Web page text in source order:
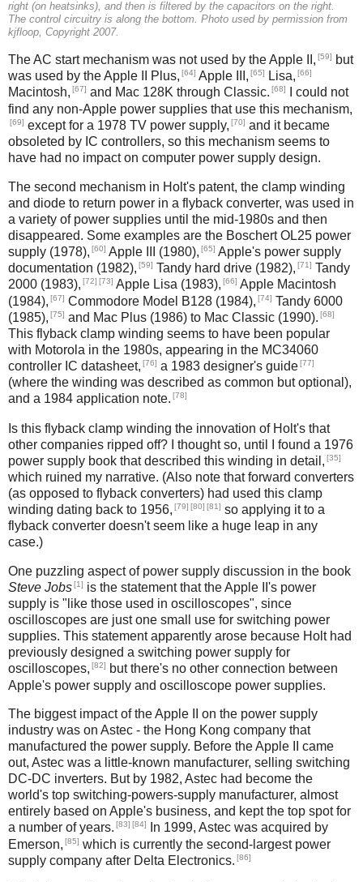
right (on heatsinks), and then is filtered by the capacitors on the right.
The control circuitry is along the bottom. Photo used by permission from
kjfloop, Copyright 2007.
The AC start mechanism was not used by the Apple II, [59]
but
was used by the Apple II Plus, [64] Apple III, [65] Lisa, [66]
Macintosh, [67] and Mac 128K through Classic. [68]
I could not
find any non-Apple power supplies that use this mechanism,
[69] except for a 1978 TV power supply, [70] and it became
obsoleted by IC controllers, so this mechanism seems to
have had no impact on computer power supply design.
The second mechanism in Holt's patent, the clamp winding
and diode to return power in a flyback converter, was used in
a variety of power supplies until the mid-1980s and then
disappeared. Some examples are the Boschert OL25 power
supply (1978), [60] Apple III (1980), [65] Apple's power supply
documentation (1982), [59] Tandy hard drive (1982), [71] Tandy
2000 (1983), [72] [73] Apple Lisa (1983), [66] Apple Macintosh
(1984), [67] Commodore Model B128 (1984), [74] Tandy 6000
(1985), [75] and Mac Plus (1986) to Mac Classic (1990). [68]
This flyback clamp winding seems to have been popular
with Motorola in the 1980s, appearing in the MC34060
controller IC datasheet, [76] a 1983 designer's guide[77]
(where the winding was described as common but optional),
and a 1984 application note. [78]
Is this flyback clamp winding the innovation of Holt's that
other companies ripped off? I thought so, until I found a 1976
power supply book that described this winding in detail, [35]
which ruined my narrative. (Also note that forward converters
(as opposed to flyback converters) had used this clamp
winding dating back to 1956, [79] [80] [81] so applying it to a
flyback converter doesn't seem like a huge leap in any
case.)
One puzzling aspect of power supply discussion in the book
Steve Jobs[1] is the statement that the Apple II's power
supply is "like those used in oscilloscopes", since
oscilloscopes are just one small use for switching power
supplies. This statement apparently arose because Holt had
previously designed a switching power supply for
oscilloscopes, [82]
but there's no other connection between
Apple's power supply and oscilloscope power supplies.
The biggest impact of the Apple II on the power supply
industry was on Astec - the Hong Kong company that
manufactured the power supply. Before the Apple II came
out, Astec was a little-known manufacturer, selling switching
DC-DC inverters. But by 1982, Astec had become the
world's top switching-powers-supply manufacturer, almost
entirely based on Apple's business, and kept the top spot for
a number of years. [83] [84]
In 1999, Astec was acquired by
Emerson, [85] which is currently the second-largest power
supply company after Delta Electronics. [86]